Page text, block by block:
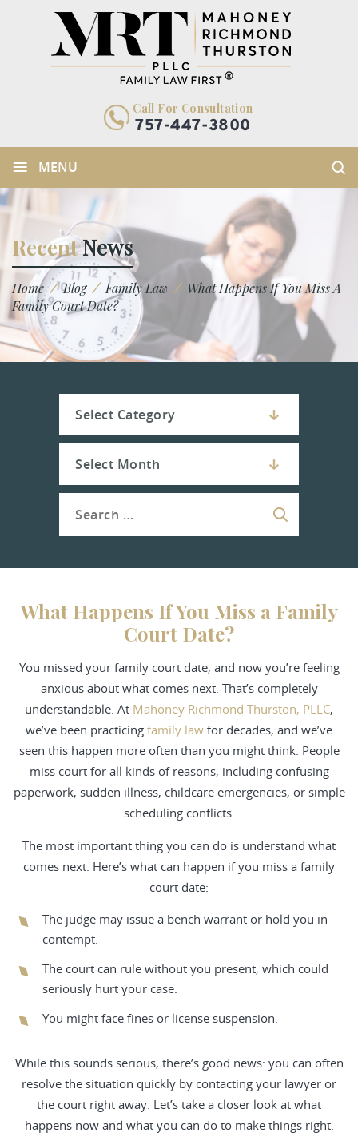
Call For Consultation
757-447-3800
≡ MENU
RecentNews
Home / Blog / Family Law / What Happens If You Miss A
Family Court Date?
What Happens If You Miss a Family
Court Date?
You missed your family court date, and now you’re feeling
anxious about what comes next. That’s completely
understandable. At Mahoney Richmond Thurston, PLLC,
we’ve been practicing family law for decades, and we’ve
seen this happen more often than you might think. People
miss court for all kinds of reasons, including confusing
paperwork, sudden illness, childcare emergencies, or simple
scheduling conflicts.
The most important thing you can do is understand what
comes next. Here’s what can happen if you miss a family
court date:
The judge may issue a bench warrant or hold you in
contempt.
The court can rule without you present, which could
seriously hurt your case.
You might face fines or license suspension.
While this sounds serious, there’s good news: you can often
resolve the situation quickly by contacting your lawyer or
the court right away. Let’s take a closer look at what
happens now and what you can do to make things right.